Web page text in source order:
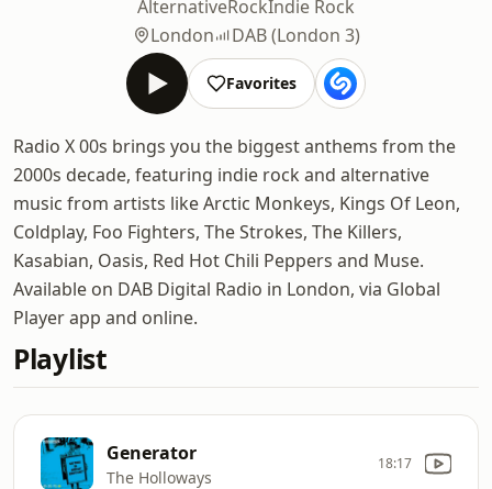
AlternativeRockIndie Rock
London
DAB (London 3)
Favorites
Radio X 00s brings you the biggest anthems from the
2000s decade, featuring indie rock and alternative
music from artists like Arctic Monkeys, Kings Of Leon,
Coldplay, Foo Fighters, The Strokes, The Killers,
Kasabian, Oasis, Red Hot Chili Peppers and Muse.
Available on DAB Digital Radio in London, via Global
Player app and online.
Playlist
Generator
The Holloways
18:17